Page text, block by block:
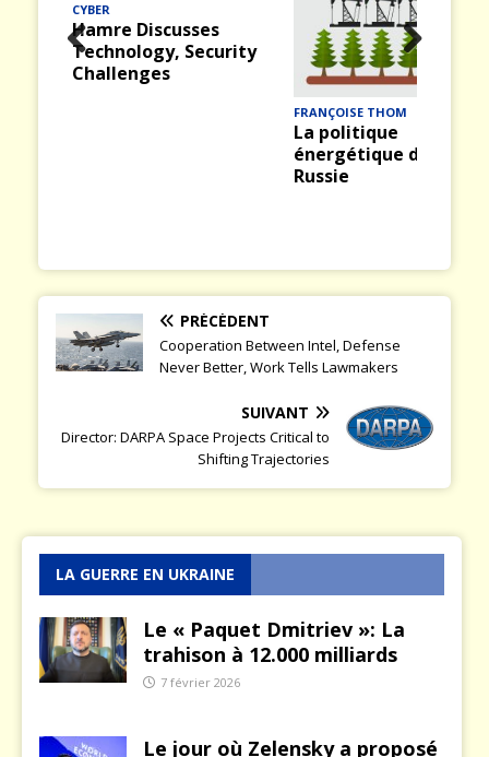
CYBER
Hamre Discusses
Technology, Security
Challenges
FRANÇOISE THOM
La politique
énergétique de la
Russie
Prev
Nex
PRÉCÉDENT
Cooperation Between Intel, Defense
Never Better, Work Tells Lawmakers
SUIVANT
Director: DARPA Space Projects Critical to
Shifting Trajectories
LA GUERRE EN UKRAINE
Le « Paquet Dmitriev »: La
trahison à 12.000 milliards
7 février 2026
Le jour où Zelensky a proposé